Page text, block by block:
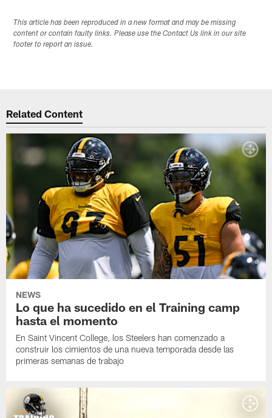
This article has been reproduced in a new format and may be missing
content or contain faulty links. Please use the Contact Us link in our site
footer to report an issue.
Related Content
NEWS
Lo que ha sucedido en el Training camp
hasta el momento
En Saint Vincent College, los Steelers han comenzado a
construir los cimientos de una nueva temporada desde las
primeras semanas de trabajo